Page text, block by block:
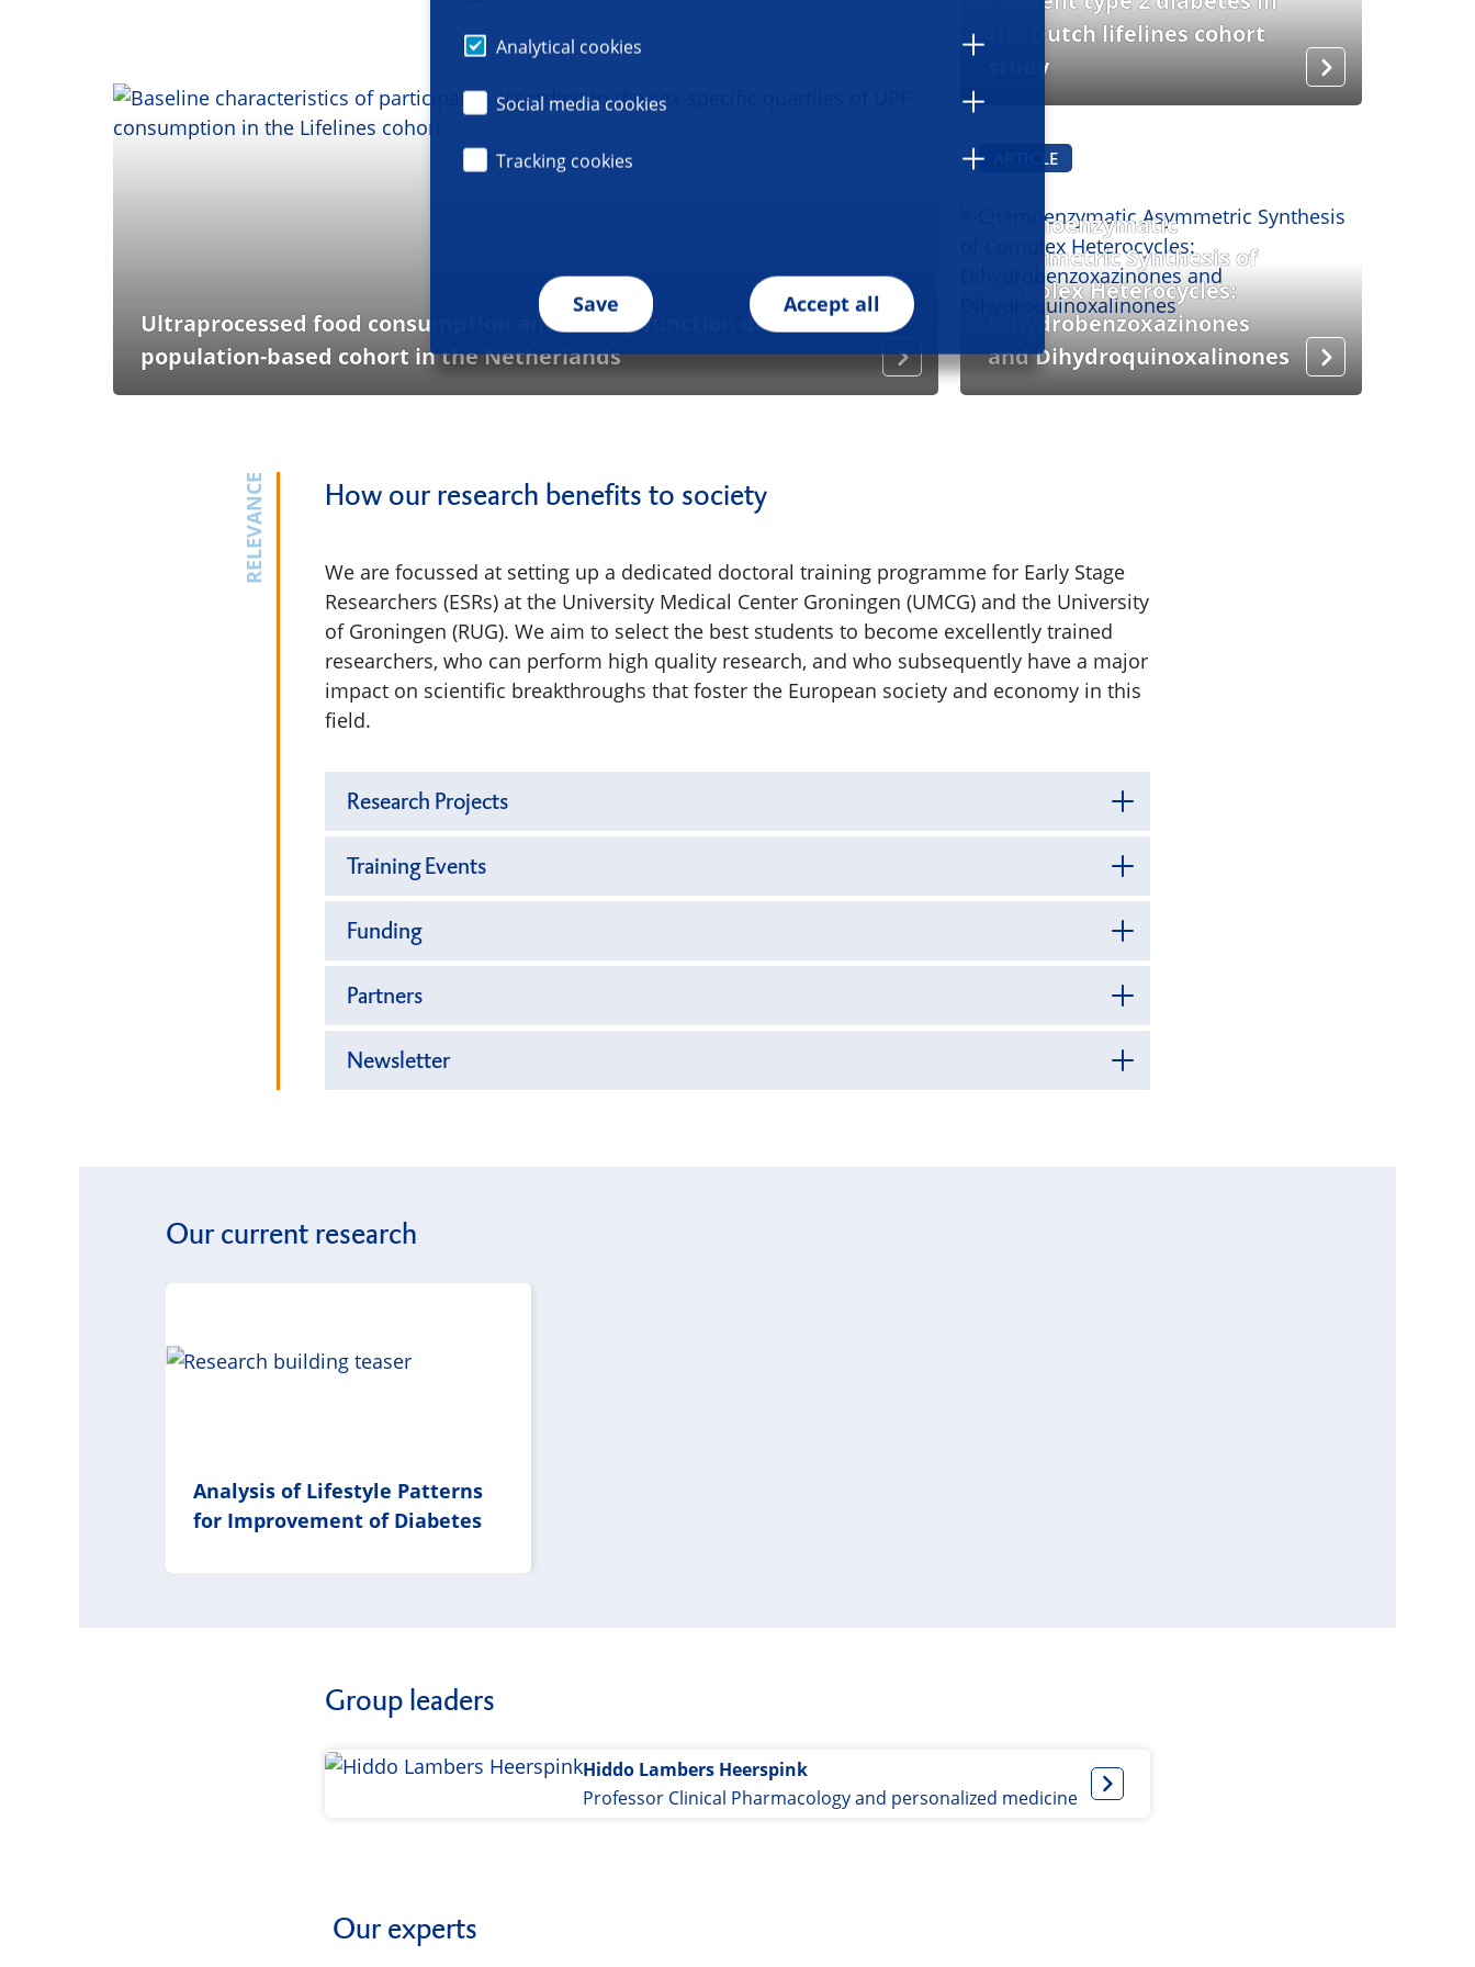
Analytical cookies
Social media cookies
Tracking cookies
Save Accept all
Ultraprocessed food consumption and kidney function decline in a
population-based cohort in the Netherlands
the Dutch lifelines cohort
study
ARTICLE
Chemoenzymatic
Asymmetric Synthesis of
Complex Heterocycles:
Dihydrobenzoxazinones
and Dihydroquinoxalinones
RELEVANCE How our research benefits to society
We are focussed at setting up a dedicated doctoral training programme for Early Stage
Researchers (ESRs) at the University Medical Center Groningen (UMCG) and the University
of Groningen (RUG). We aim to select the best students to become excellently trained
researchers, who can perform high quality research, and who subsequently have a major
impact on scientific breakthroughs that foster the European society and economy in this
field.
Research Projects
Training Events
Funding
Partners
Newsletter
Our current research
Analysis of Lifestyle Patterns
for Improvement of Diabetes
Group leaders
Hiddo Lambers Heerspink
Professor Clinical Pharmacology and personalized medicine
Our experts